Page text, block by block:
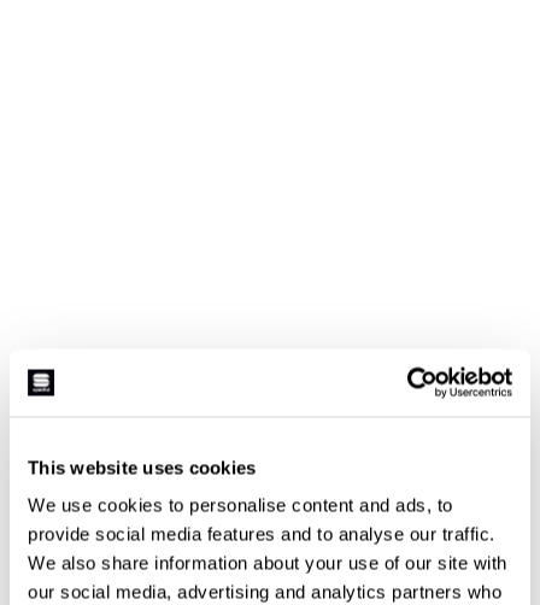
This website uses cookies
We use cookies to personalise content and ads, to
provide social media features and to analyse our traffic.
We also share information about your use of our site with
our social media, advertising and analytics partners who